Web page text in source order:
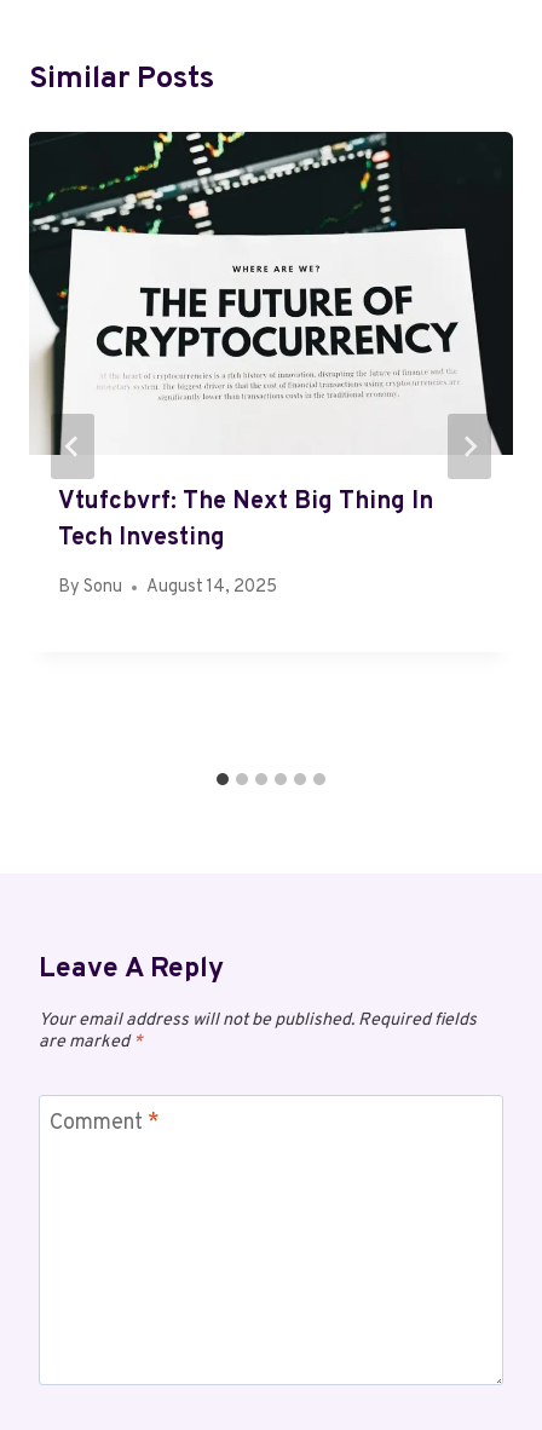
Similar Posts
Vtufcbvrf: The Next Big Thing In
Tech Investing
By Sonu August 14, 2025
Leave A Reply
Your email address will not be published. Required fields
are marked*
Comment *